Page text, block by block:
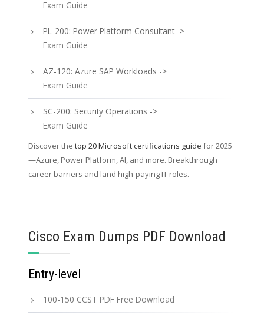
Exam Guide
PL-200: Power Platform Consultant ->
Exam Guide
AZ-120: Azure SAP Workloads ->
Exam Guide
SC-200: Security Operations ->
Exam Guide
Discover the top 20 Microsoft certifications guide for 2025
—Azure, Power Platform, AI, and more. Breakthrough
career barriers and land high-paying IT roles.
Cisco Exam Dumps PDF Download
Entry-level
100-150 CCST PDF Free Download